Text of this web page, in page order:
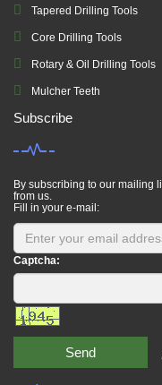
Tapered Drilling Tools
Core Drilling Tools
Rotary & Oil Drilling Tools
Mulcher Teeth
Subscribe
By subscribing to our mailing
from us.
Fill in your e-mail:
Captcha:
Send